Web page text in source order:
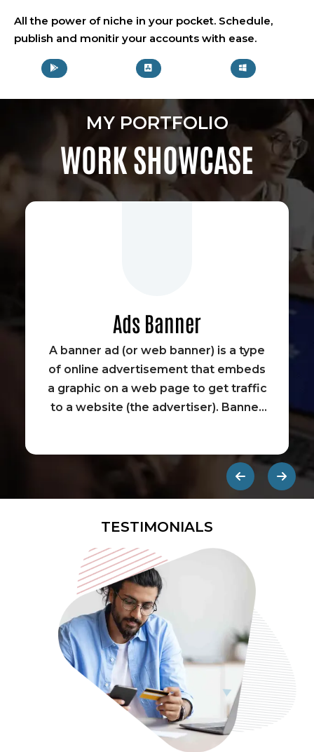
All the power of niche in your pocket. Schedule,
publish and monitir your accounts with ease.
MY PORTFOLIO
WORK SHOWCASE
Ads Banner
A banner ad (or web banner) is a type
of online advertisement that embeds
a graphic on a web page to get traffic
to a website (the advertiser). Banner
They are designed to be eye-
catching so users click on them and
get redirected to an external site.
TESTIMONIALS